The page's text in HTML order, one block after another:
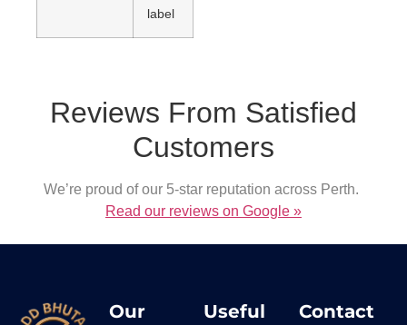
label
Reviews From Satisfied
Customers
We’re proud of our 5-star reputation across Perth.
Read our reviews on Google »
Our
Useful
Contact